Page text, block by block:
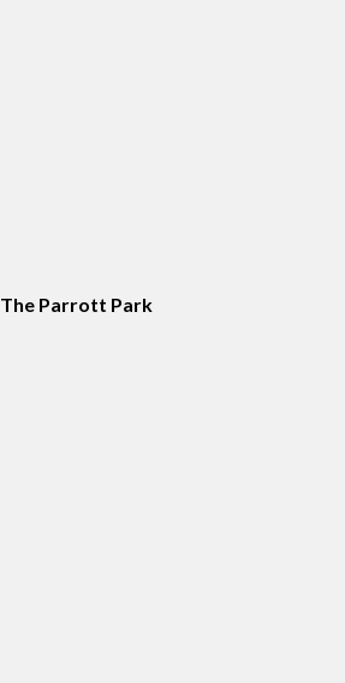
The Parrott Park